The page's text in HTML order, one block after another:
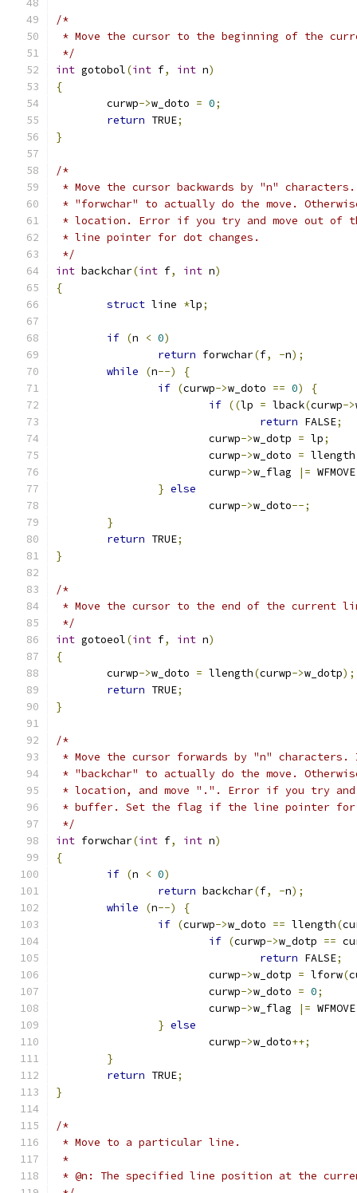
/*
* Move the cursor to the beginning of the
*/
int gotobol(int f, int n)
{
	curwp
->w_doto = 0;
return TRUE;
}
/*
* Move the cursor backwards by "n"
* "forwchar" to actually do the move.
* location. Error if you try and move out
* line pointer for dot changes.
*/
int backchar(int f, int n)
{
struct line *lp;
if (n < 0)
return forwchar(f, -n);
while
(n--)
{
if (curwp->w_doto == 0)
{
if ((lp = lback(curwp->
return FALSE;
			curwp
->w_dotp = lp;
			curwp
->w_doto = llength
			curwp
->w_flag |= WFMOVE
} else
			curwp
->w_doto--;
}
return TRUE;
}
/*
* Move the cursor to the end of the current
*/
int gotoeol(int f, int n)
{
	curwp
->w_doto = llength(curwp->w_dotp);
return TRUE;
}
/*
* Move the cursor forwards by "n"
* "backchar" to actually do the move.
* location, and move ".". Error if you try and
* buffer. Set the flag if the line pointer for
*/
int forwchar(int f, int n)
{
if (n < 0)
return backchar(f, -n);
while
(n--)
{
if (curwp->w_doto == llength(
if (curwp->w_dotp ==
return FALSE;
			curwp
->w_dotp = lforw(
			curwp
->w_doto = 0;
			curwp
->w_flag |= WFMOVE
} else
			curwp
->w_doto++;
}
return TRUE;
}
/*
* Move to a particular line.
*
* @n: The specified line position at the